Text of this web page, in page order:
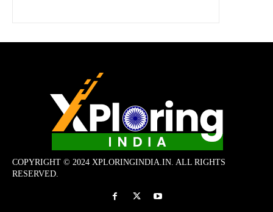
COPYRIGHT © 2024 XPLORINGINDIA.IN. ALL RIGHTS
RESERVED.